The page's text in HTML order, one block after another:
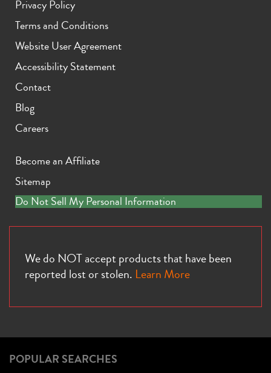
iPhone X iPhone SE 3rd Gen iPhone SE 2nd Gen
Privacy Policy
Terms and Conditions
Website User Agreement
Accessibility Statement
Contact
Blog
Careers
Become an Affiliate
Sitemap
Do Not Sell My Personal Information
We do NOT accept products that have been
reported lost or stolen. Learn More
POPULAR SEARCHES